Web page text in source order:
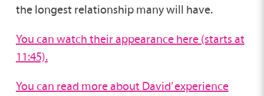
the longest relationship many will have.
You can watch their appearance here (starts at
11:45).
You can read more about David’ experience